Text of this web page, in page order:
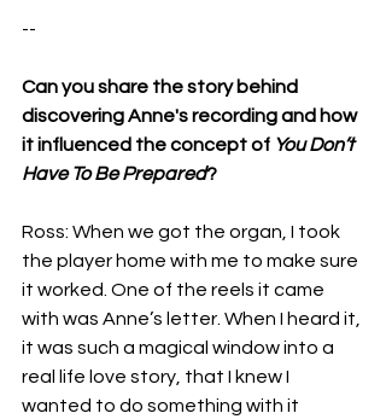
--
Can you share the story behind
discovering Anne's recording and how
it influenced the concept of You Don’t
Have To Be Prepared?
Ross: When we got the organ, I took
the player home with me to make sure
it worked. One of the reels it came
with was Anne’s letter. When I heard it,
it was such a magical window into a
real life love story, that I knew I
wanted to do something with it